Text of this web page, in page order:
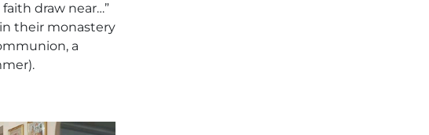
draw near…”
their monastery
a